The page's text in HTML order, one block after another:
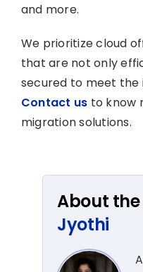
and more.
We prioritize cloud
that are not only
secured to meet
Contact us to know
migration solutions.
About
Jyothi